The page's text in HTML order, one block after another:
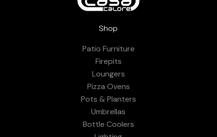
Shop
Patio Furniture
Firepits
Loungers
Pizza Ovens
Pots & Planters
Umbrellas
Bottle Coolers